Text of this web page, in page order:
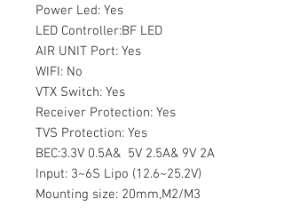
Power Led: Yes
LED Controller:BF LED
AIR UNIT Port: Yes
WIFI: No
VTX Switch: Yes
Receiver Protection: Yes
TVS Protection: Yes
BEC:3.3V 0.5A& 5V 2.5A& 9V 2A
Input: 3~6S Lipo (12.6~25.2V)
Mounting size: 20mm,M2/M3